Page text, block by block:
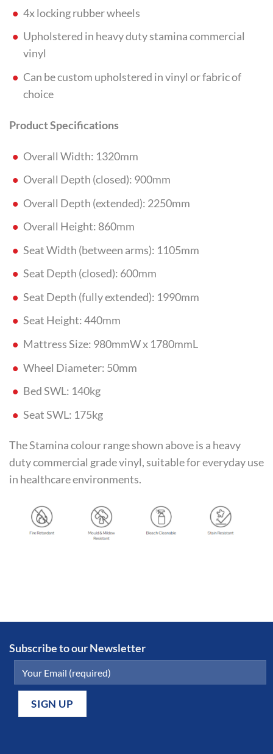
4x locking rubber wheels
Upholstered in heavy duty stamina commercial
vinyl
Can be custom upholstered in vinyl or fabric of
choice
Product Specifications
Overall Width: 1320mm
Overall Depth (closed): 900mm
Overall Depth (extended): 2250mm
Overall Height: 860mm
Seat Width (between arms): 1105mm
Seat Depth (closed): 600mm
Seat Depth (fully extended): 1990mm
Seat Height: 440mm
Mattress Size: 980mmW x 1780mmL
Wheel Diameter: 50mm
Bed SWL: 140kg
Seat SWL: 175kg
The Stamina colour range shown above is a heavy
duty commercial grade vinyl, suitable for everyday use
in healthcare environments.
Subscribe to our Newsletter